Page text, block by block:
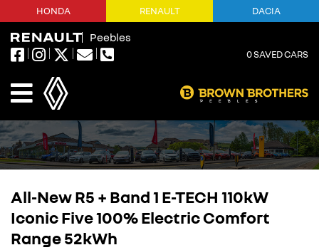
Peebles
0SAVED CARS
HONDA RENAULT DACIA
All-New R5 + Band 1 E-TECH 110kW
Iconic Five 100% Electric Comfort
Range 52kWh